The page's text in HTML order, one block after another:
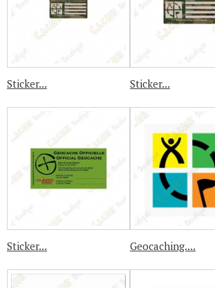
Sticker... Sticker...
Sticker... Geocaching....